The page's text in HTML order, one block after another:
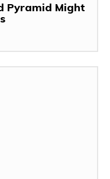
Pyramid Might